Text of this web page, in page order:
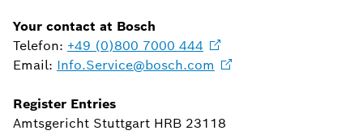
Your contact at Bosch
Telefon: +49 (0)800 7000 444
Email: Info.Service@bosch.com
Register Entries
Amtsgericht Stuttgart HRB 23118